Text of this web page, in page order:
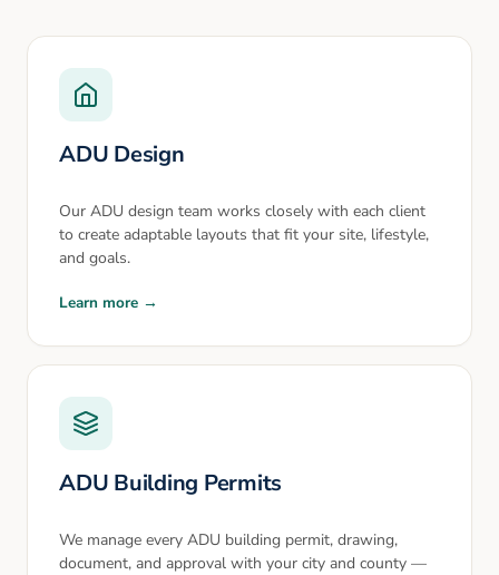
ADU Design
Our ADU design team works closely with each client
to create adaptable layouts that fit your site, lifestyle,
and goals.
Learn more →
ADU Building Permits
We manage every ADU building permit, drawing,
document, and approval with your city and county —